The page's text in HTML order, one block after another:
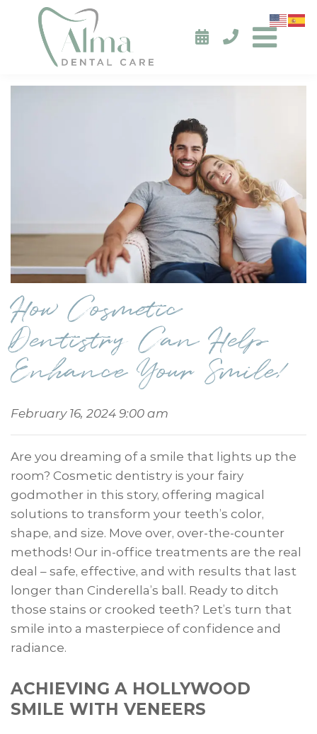
How Cosmetic
Dentistry Can Help
Enhance Your Smile!
February 16, 2024 9:00 am
Are you dreaming of a smile that lights up the
room? Cosmetic dentistry is your fairy
godmother in this story, offering magical
solutions to transform your teeth’s color,
shape, and size. Move over, over-the-counter
methods! Our in-office treatments are the real
deal – safe, effective, and with results that last
longer than Cinderella’s ball. Ready to ditch
those stains or crooked teeth? Let’s turn that
smile into a masterpiece of confidence and
radiance.
ACHIEVING A HOLLYWOOD
SMILE WITH VENEERS